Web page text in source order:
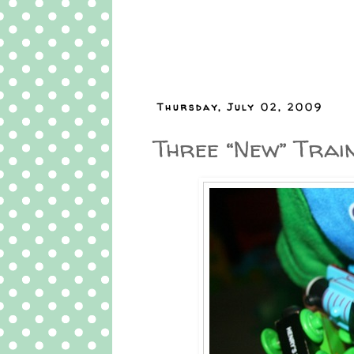
Thursday, July 02, 2009
Three “New”